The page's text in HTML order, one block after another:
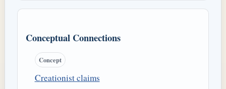
Conceptual Connections
Concept
Creationist claims